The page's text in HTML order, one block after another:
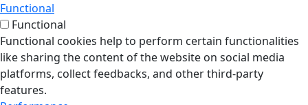
Functional
Functional
Functional cookies help to perform certain functionalities
like sharing the content of the website on social media
platforms, collect feedbacks, and other third-party
features.